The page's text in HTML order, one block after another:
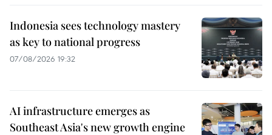
Indonesia sees technology mastery
as key to national progress
07/08/2026 19:32
AI infrastructure emerges as
Southeast Asia's new growth engine